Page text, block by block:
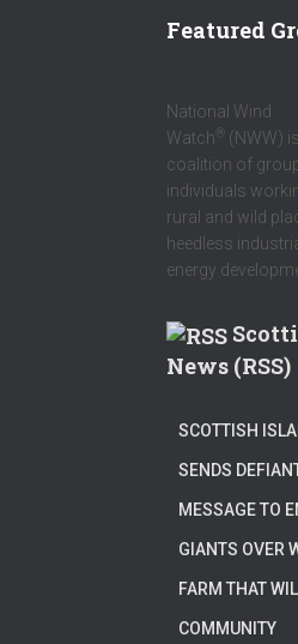
Featured
National Wind
Watch ® (NWW)
coalition of
individuals
rural and wild
heedless
energy
News (RSS)
SCOTTISH
SENDS
MESSAGE TO
GIANTS OVER
FARM THAT
COMMUNITY